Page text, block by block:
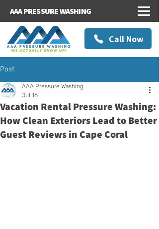
AAA PRESSURE WASHING
Call Now
Post
Vacation Rental Pressure Washing:
How Clean Exteriors Lead to Better
Guest Reviews in Cape Coral
AAA Pressure Washing
Jul 16